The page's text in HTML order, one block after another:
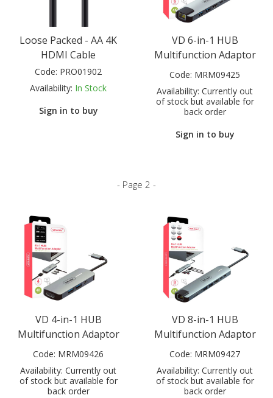
Loose Packed - AA 4K
HDMI Cable
Code: PRO01902
Availability: In Stock
Sign in to buy
VD 6-in-1 HUB
Multifunction Adaptor
Code: MRM09425
Availability: Currently out
of stock but available for
back order
Sign in to buy
- Page 2 -
VD 4-in-1 HUB
Multifunction Adaptor
Code: MRM09426
Availability: Currently out
of stock but available for
back order
VD 8-in-1 HUB
Multifunction Adaptor
Code: MRM09427
Availability: Currently out
of stock but available for
back order